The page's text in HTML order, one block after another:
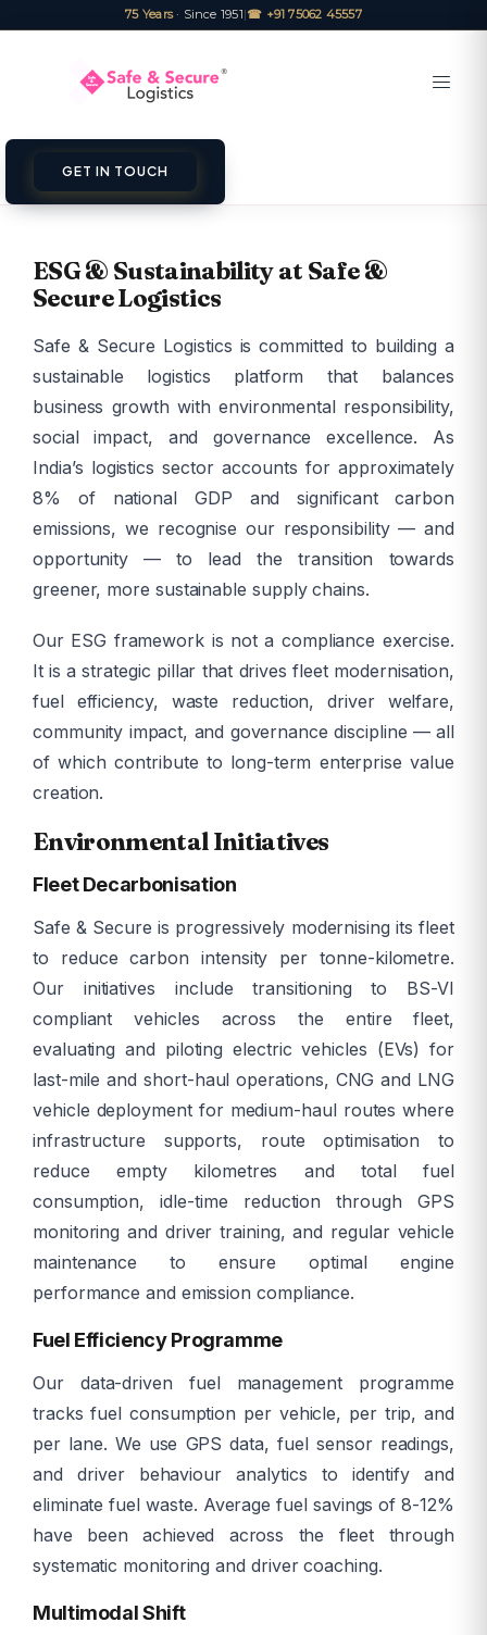
75 Years· Since 1951|☎ +91 75062 45557
GET IN TOUCH
ESG & Sustainability at Safe &
Secure Logistics
Safe & Secure Logistics is committed to building a
sustainable logistics platform that balances
business growth with environmental responsibility,
social impact, and governance excellence. As
India’s logistics sector accounts for approximately
8% of national GDP and significant carbon
emissions, we recognise our responsibility — and
opportunity — to lead the transition towards
greener, more sustainable supply chains.
Our ESG framework is not a compliance exercise.
It is a strategic pillar that drives fleet modernisation,
fuel efficiency, waste reduction, driver welfare,
community impact, and governance discipline — all
of which contribute to long-term enterprise value
creation.
Environmental Initiatives
Fleet Decarbonisation
Safe & Secure is progressively modernising its fleet
to reduce carbon intensity per tonne-kilometre.
Our initiatives include transitioning to BS-VI
compliant vehicles across the entire fleet,
evaluating and piloting electric vehicles (EVs) for
last-mile and short-haul operations, CNG and LNG
vehicle deployment for medium-haul routes where
infrastructure supports, route optimisation to
reduce empty kilometres and total fuel
consumption, idle-time reduction through GPS
monitoring and driver training, and regular vehicle
maintenance to ensure optimal engine
performance and emission compliance.
Fuel Efficiency Programme
Our data-driven fuel management programme
tracks fuel consumption per vehicle, per trip, and
per lane. We use GPS data, fuel sensor readings,
and driver behaviour analytics to identify and
eliminate fuel waste. Average fuel savings of 8-12%
have been achieved across the fleet through
systematic monitoring and driver coaching.
Multimodal Shift